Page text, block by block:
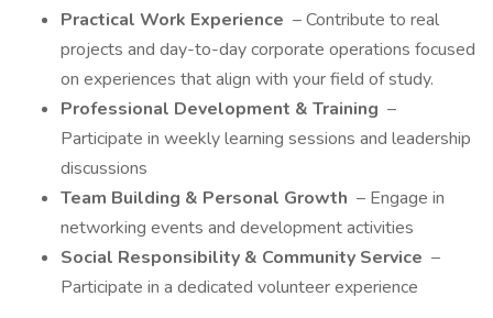
Practical Work Experience – Contribute to real
projects and day-to-day corporate operations focused
on experiences that align with your field of study.
Professional Development & Training –
Participate in weekly learning sessions and leadership
discussions
Team Building & Personal Growth – Engage in
networking events and development activities
Social Responsibility & Community Service –
Participate in a dedicated volunteer experience